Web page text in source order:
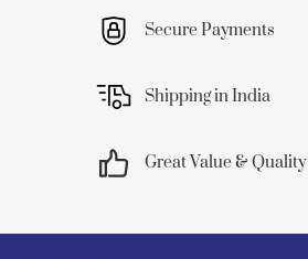
Secure Payments
Shipping in India
Great Value & Quality